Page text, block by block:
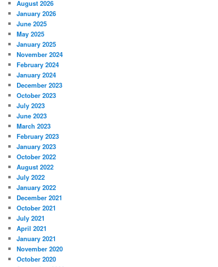
August 2026
January 2026
June 2025
May 2025
January 2025
November 2024
February 2024
January 2024
December 2023
October 2023
July 2023
June 2023
March 2023
February 2023
January 2023
October 2022
August 2022
July 2022
January 2022
December 2021
October 2021
July 2021
April 2021
January 2021
November 2020
October 2020